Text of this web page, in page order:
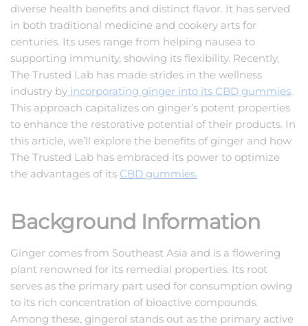
diverse health benefits and distinct flavor. It has served
in both traditional medicine and cookery arts for
centuries. Its uses range from helping nausea to
supporting immunity, showing its flexibility. Recently,
The Trusted Lab has made strides in the wellness
industry by incorporating ginger into its CBD gummies.
This approach capitalizes on ginger’s potent properties
to enhance the restorative potential of their products. In
this article, we’ll explore the benefits of ginger and how
The Trusted Lab has embraced its power to optimize
the advantages of its CBD gummies.
Background Information
Ginger comes from Southeast Asia and is a flowering
plant renowned for its remedial properties. Its root
serves as the primary part used for consumption owing
to its rich concentration of bioactive compounds.
Among these, gingerol stands out as the primary active